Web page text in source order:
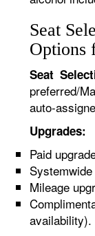
Seat
Options
Seat
preferred/
auto-
Upgrades:
Paid
Mileage
availability).